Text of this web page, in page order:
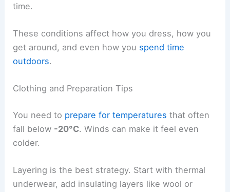
time.
These conditions affect how you dress, how you
get around, and even how you spend time
outdoors.
Clothing and Preparation Tips
You need to prepare for temperatures that often
fall below -20°C. Winds can make it feel even
colder.
Layering is the best strategy. Start with thermal
underwear, add insulating layers like wool or